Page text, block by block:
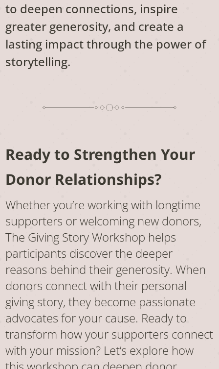
to deepen connections, inspire
greater generosity, and create a
lasting impact through the power of
storytelling.
Ready to Strengthen Your
Donor Relationships?
Whether you’re working with longtime
supporters or welcoming new donors,
The Giving Story Workshop helps
participants discover the deeper
reasons behind their generosity. When
donors connect with their personal
giving story, they become passionate
advocates for your cause. Ready to
transform how your supporters connect
with your mission? Let’s explore how